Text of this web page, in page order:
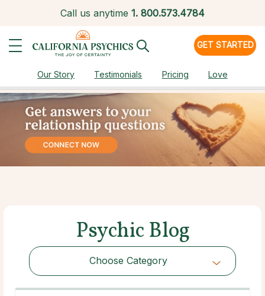
Call us anytime 1. 800.573.4784
GET STARTED
Our Story Testimonials Pricing Love
Psychic Blog
Choose Category
Choose Category